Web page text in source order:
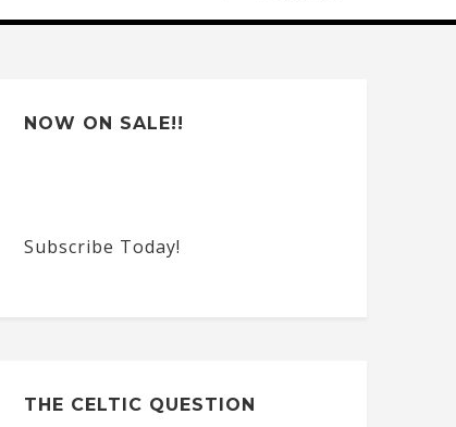
NOW ON SALE!!
Subscribe Today!
THE CELTIC QUESTION